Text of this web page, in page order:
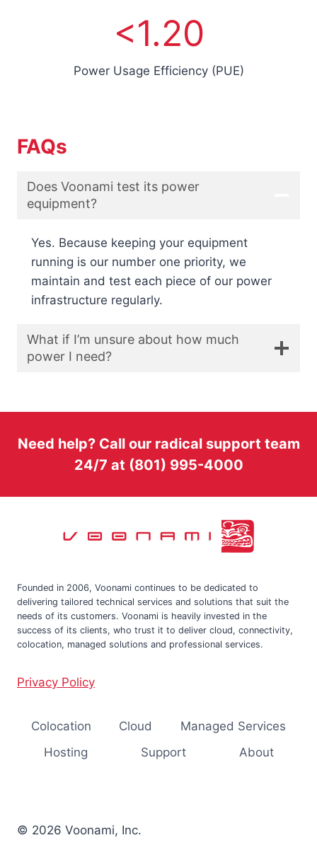
<1.20
Power Usage Efficiency (PUE)
FAQs
Does Voonami test its power
equipment?
Yes. Because keeping your equipment
running is our number one priority, we
maintain and test each piece of our power
infrastructure regularly.
What if I’m unsure about how much
power I need?
Need help? Call our radical support team
24/7 at (801) 995-4000
Founded in 2006, Voonami continues to be dedicated to
delivering tailored technical services and solutions that suit the
needs of its customers. Voonami is heavily invested in the
success of its clients, who trust it to deliver cloud, connectivity,
colocation, managed solutions and professional services.
Privacy Policy
Colocation Cloud
Managed Services
Hosting
Support About
© 2026 Voonami, Inc.